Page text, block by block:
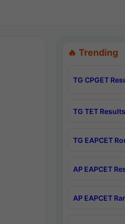
🔥 Trending
TG CPGET
TG TET
TG EAPCET
AP EAPCET
AP EAPCET